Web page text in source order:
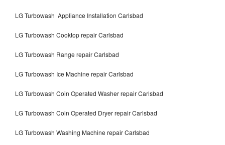
LG Turbowash Appliance Installation Carlsbad
LG Turbowash Cooktop repair Carlsbad
LG Turbowash Range repair Carlsbad
LG Turbowash Ice Machine repair Carlsbad
LG Turbowash Coin Operated Washer repair Carlsbad
LG Turbowash Coin Operated Dryer repair Carlsbad
LG Turbowash Washing Machine repair Carlsbad